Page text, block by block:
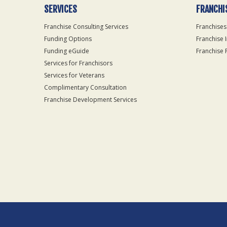
SERVICES
Franchise Consulting Services
Funding Options
Funding eGuide
Services for Franchisors
Services for Veterans
Complimentary Consultation
Franchise Development Services
Franchise
Franchise